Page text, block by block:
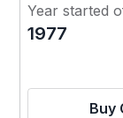
Year started
1977
Buy